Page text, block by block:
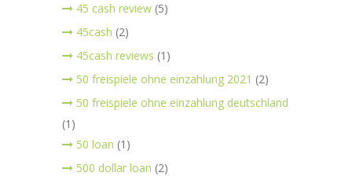
45 cash review (5)
45cash (2)
45cash reviews (1)
50 freispiele ohne einzahlung 2021 (2)
50 freispiele ohne einzahlung deutschland
(1)
50 loan (1)
500 dollar loan (2)